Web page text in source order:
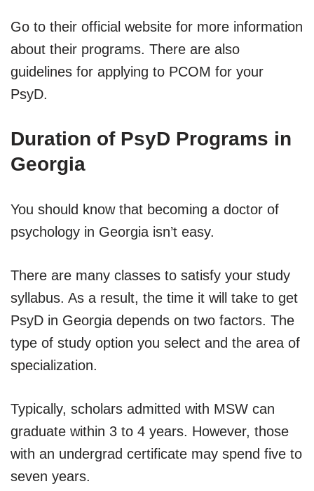
Go to their official website for more information
about their programs. There are also
guidelines for applying to PCOM for your
PsyD.
Duration of PsyD Programs in
Georgia
You should know that becoming a doctor of
psychology in Georgia isn’t easy.
There are many classes to satisfy your study
syllabus. As a result, the time it will take to get
PsyD in Georgia depends on two factors. The
type of study option you select and the area of
specialization.
Typically, scholars admitted with MSW can
graduate within 3 to 4 years. However, those
with an undergrad certificate may spend five to
seven years.